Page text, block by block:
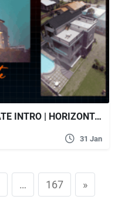
VIDEOHIVE REAL ESTATE INTRO | HORIZONTAL VERTICAL | MOGRT
31 Jan
… 167 »